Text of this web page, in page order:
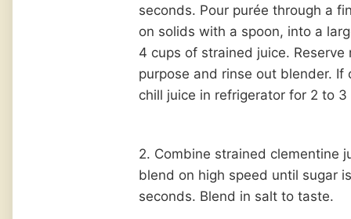
seconds. Pour purée through a
on solids with a spoon, into a
4 cups of strained juice.
purpose and rinse out blender.
chill juice in refrigerator for 2 to
2. Combine strained clementine
blend on high speed until sugar
seconds. Blend in salt to taste.